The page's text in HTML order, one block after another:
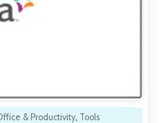
& Productivity, Tools